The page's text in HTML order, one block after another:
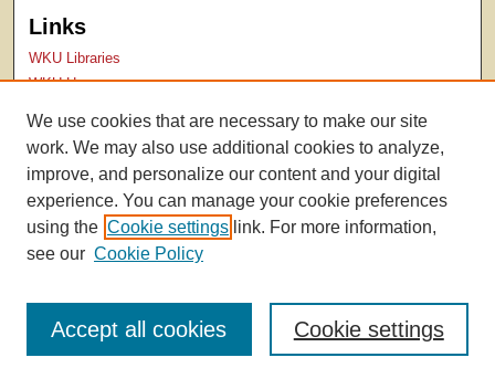
Links
WKU Libraries
WKU Homepage
We use cookies that are necessary to make our site
work. We may also use additional cookies to analyze,
improve, and personalize our content and your digital
experience. You can manage your cookie preferences
using the Cookie settings link. For more information,
see our Cookie Policy
Cookie settings
Accept all cookies